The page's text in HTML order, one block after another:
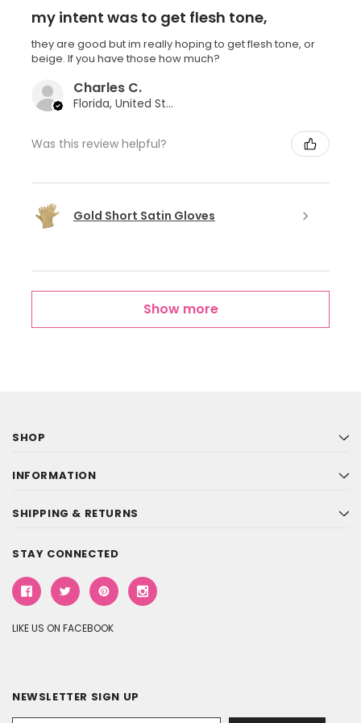
my intent was to get flesh tone,
they are good but im really hoping to get flesh tone, or
beige. If you have those how much?
Charles C.
Florida, United States
Was this review helpful?
Gold Short Satin Gloves
Show more
SHOP
INFORMATION
SHIPPING & RETURNS
STAY CONNECTED
LIKE US ON FACEBOOK
NEWSLETTER SIGN UP